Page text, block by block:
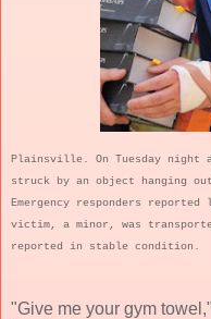
Plainsville. On Tuesday night
struck by an object hanging
Emergency responders
victim, a minor, was
reported in stable condition.
"Give me your gym